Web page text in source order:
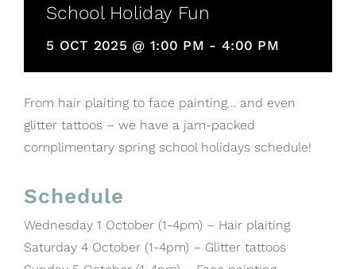
School Holiday Fun
5 OCT 2025 @ 1:00 PM - 4:00 PM
From hair plaiting to face painting… and even
glitter tattoos – we have a jam-packed
complimentary spring school holidays schedule!
Schedule
Wednesday 1 October (1-4pm) – Hair plaiting
Saturday 4 October (1-4pm) – Glitter tattoos